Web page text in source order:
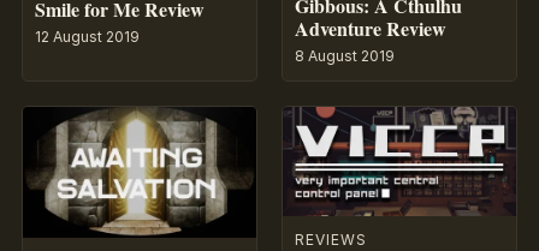
Smile for Me Review
12 August 2019
Gibbous: A Cthulhu
Adventure Review
8 August 2019
REVIEWS